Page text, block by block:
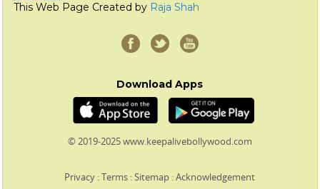
This Web Page Created by Raja Shah
Download Apps
© 2019-2025 www.keepalivebollywood.com
Privacy :Terms :Sitemap :Acknowledgement